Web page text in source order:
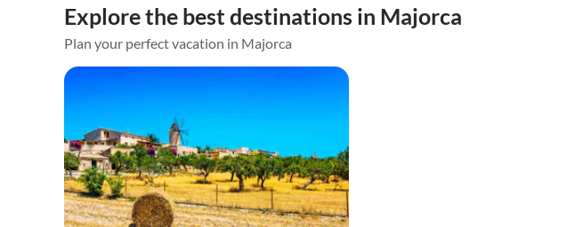
Explore the best destinations in Majorca
Plan your perfect vacation in Majorca